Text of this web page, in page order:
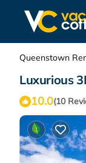
Queenstown
Luxurious
10.0(10